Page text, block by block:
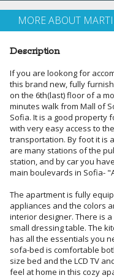
MORE ABOUT
Description
If you are lookong for
this brand new, fully
on the 6th(last) floor of a
minutes walk from Mall of
Sofia. It is a good property
with very easy access to
transportation. By foot it is
are many stations of the
station, and by car you
main boulevards in Sofia-
The apartment is fully
appliances and the colors
interior designer. There is
small dressing table. The
has all the essentials you
sofa-bed is comfortable
size bed and the LCD TV
feel at home in this cozy